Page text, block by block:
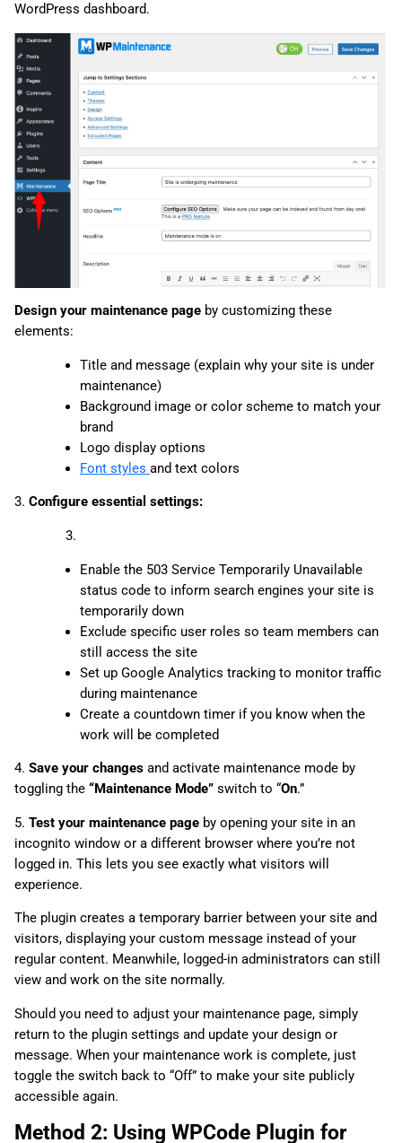
WordPress dashboard.
Design your maintenance page by customizing these
elements:
Title and message (explain why your site is under
maintenance)
Background image or color scheme to match your
brand
Logo display options
Font styles and text colors
3. Configure essential settings:
Enable the 503 Service Temporarily Unavailable
status code to inform search engines your site is
temporarily down
Exclude specific user roles so team members can
still access the site
Set up Google Analytics tracking to monitor traffic
during maintenance
Create a countdown timer if you know when the
work will be completed
4. Save your changes and activate maintenance mode by
toggling the “Maintenance Mode” switch to “On.”
5. Test your maintenance page by opening your site in an
incognito window or a different browser where you’re not
logged in. This lets you see exactly what visitors will
experience.
The plugin creates a temporary barrier between your site and
visitors, displaying your custom message instead of your
regular content. Meanwhile, logged-in administrators can still
view and work on the site normally.
Should you need to adjust your maintenance page, simply
return to the plugin settings and update your design or
message. When your maintenance work is complete, just
toggle the switch back to “Off” to make your site publicly
accessible again.
Method 2: Using WPCode Plugin for